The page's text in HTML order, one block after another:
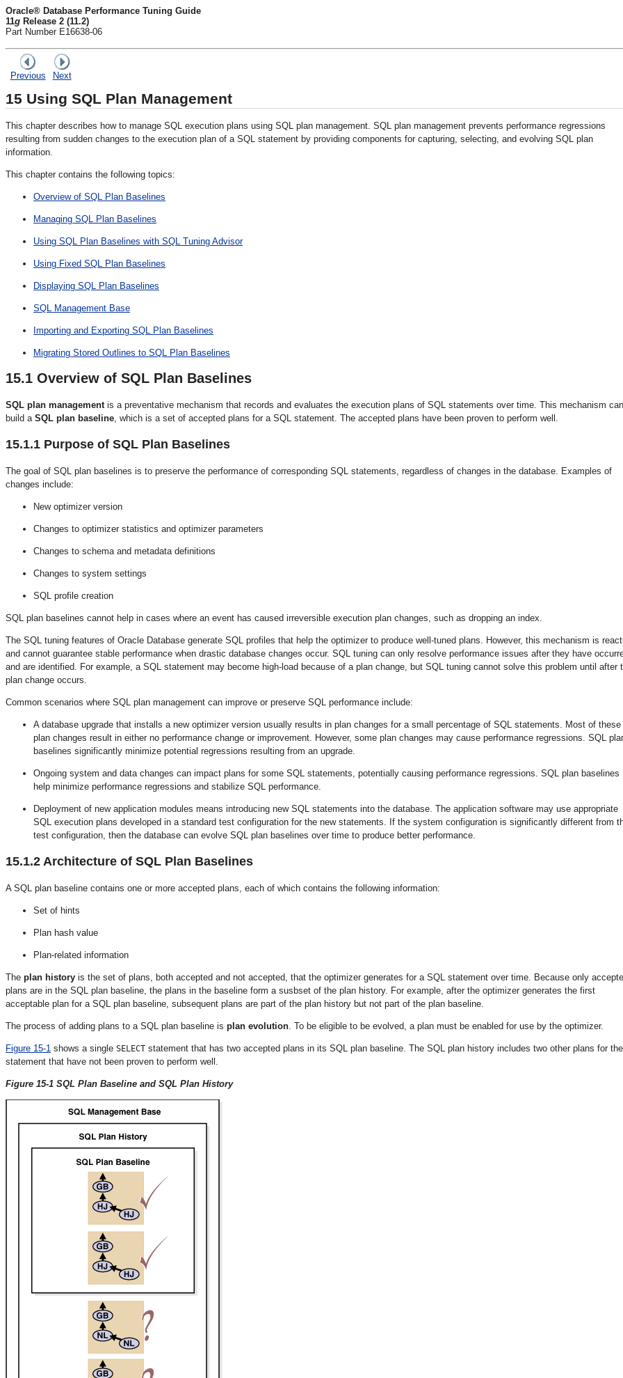
Oracle® Database Performance Tuning Guide
11g Release 2 (11.2)
Part Number E16638-06
Previous Next
15 Using SQL Plan Management
This chapter describes how to manage SQL execution plans using SQL plan management. SQL plan management prevents performance regressions
resulting from sudden changes to the execution plan of a SQL statement by providing components for capturing, selecting, and evolving SQL plan
information.
This chapter contains the following topics:
Overview of SQL Plan Baselines
Managing SQL Plan Baselines
Using SQL Plan Baselines with SQL Tuning Advisor
Using Fixed SQL Plan Baselines
Displaying SQL Plan Baselines
SQL Management Base
Importing and Exporting SQL Plan Baselines
Migrating Stored Outlines to SQL Plan Baselines
15.1 Overview of SQL Plan Baselines
SQL plan management is a preventative mechanism that records and evaluates the execution plans of SQL statements over time. This mechanism can
build a SQL plan baseline , which is a set of accepted plans for a SQL statement. The accepted plans have been proven to perform well.
15.1.1 Purpose of SQL Plan Baselines
The goal of SQL plan baselines is to preserve the performance of corresponding SQL statements, regardless of changes in the database. Examples of
changes include:
New optimizer version
Changes to optimizer statistics and optimizer parameters
Changes to schema and metadata definitions
Changes to system settings
SQL profile creation
SQL plan baselines cannot help in cases where an event has caused irreversible execution plan changes, such as dropping an index.
The SQL tuning features of Oracle Database generate SQL profiles that help the optimizer to produce well-tuned plans. However, this mechanism is
and cannot guarantee stable performance when drastic database changes occur. SQL tuning can only resolve performance issues after they have
and are identified. For example, a SQL statement may become high-load because of a plan change, but SQL tuning cannot solve this problem until after
plan change occurs.
Common scenarios where SQL plan management can improve or preserve SQL performance include:
A database upgrade that installs a new optimizer version usually results in plan changes for a small percentage of SQL statements. Most of these
plan changes result in either no performance change or improvement. However, some plan changes may cause performance regressions. SQL
baselines significantly minimize potential regressions resulting from an upgrade.
Ongoing system and data changes can impact plans for some SQL statements, potentially causing performance regressions. SQL plan baselines
help minimize performance regressions and stabilize SQL performance.
Deployment of new application modules means introducing new SQL statements into the database. The application software may use appropriate
SQL execution plans developed in a standard test configuration for the new statements. If the system configuration is significantly different from
test configuration, then the database can evolve SQL plan baselines over time to produce better performance.
15.1.2 Architecture of SQL Plan Baselines
A SQL plan baseline contains one or more accepted plans, each of which contains the following information:
Set of hints
Plan hash value
Plan-related information
The plan history is the set of plans, both accepted and not accepted, that the optimizer generates for a SQL statement over time. Because only
plans are in the SQL plan baseline, the plans in the baseline form a susbset of the plan history. For example, after the optimizer generates the first
acceptable plan for a SQL plan baseline, subsequent plans are part of the plan history but not part of the plan baseline.
The process of adding plans to a SQL plan baseline is plan evolution . To be eligible to be evolved, a plan must be enabled for use by the optimizer.
Figure 15-1 shows a single SELECT statement that has two accepted plans in its SQL plan baseline. The SQL plan history includes two other plans for the
statement that have not been proven to perform well.
Figure 15-1 SQL Plan Baseline and SQL Plan History